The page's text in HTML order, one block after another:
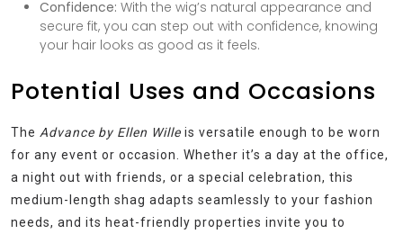
Confidence: With the wig’s natural appearance and
secure fit, you can step out with confidence, knowing
your hair looks as good as it feels.
Potential Uses and Occasions
The Advance by Ellen Wille is versatile enough to be worn
for any event or occasion. Whether it’s a day at the office,
a night out with friends, or a special celebration, this
medium-length shag adapts seamlessly to your fashion
needs, and its heat-friendly properties invite you to